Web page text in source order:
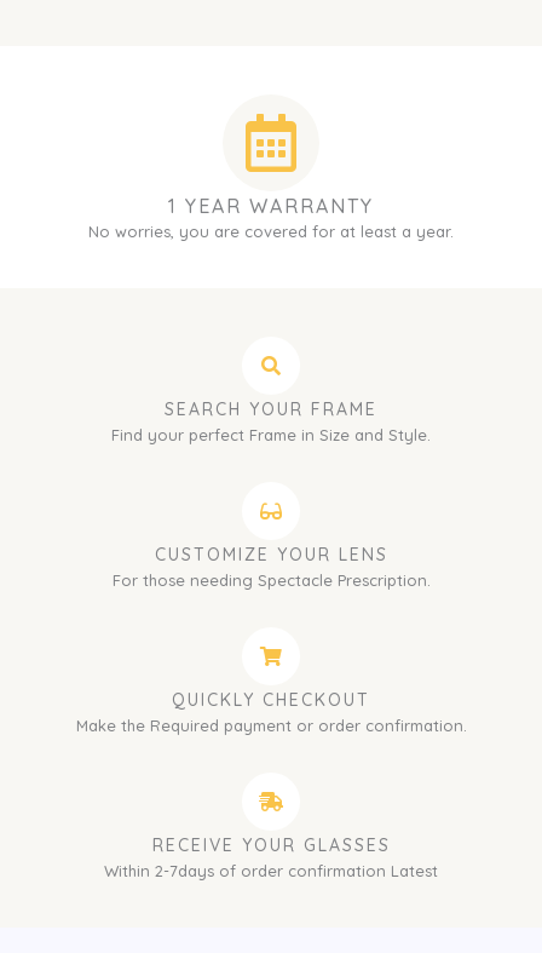
1 YEAR WARRANTY
No worries, you are covered for at least a year.
SEARCH YOUR FRAME
Find your perfect Frame in Size and Style.
CUSTOMIZE YOUR LENS
For those needing Spectacle Prescription.
QUICKLY CHECKOUT
Make the Required payment or order confirmation.
RECEIVE YOUR GLASSES
Within 2-7days of order confirmation Latest